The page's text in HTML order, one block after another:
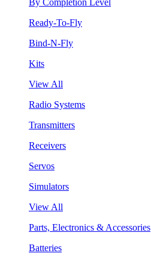
Ready-To-Fly
Bind-N-Fly
Kits
View All
Radio Systems
Transmitters
Receivers
Servos
Simulators
View All
Parts, Electronics & Accessories
Batteries